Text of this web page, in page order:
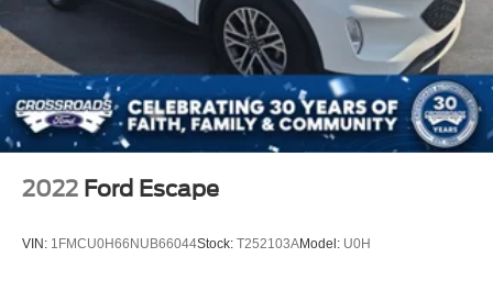
2022 Ford Escape
VIN: 1FMCU0H66NUB66044Stock: T252103AModel: U0H